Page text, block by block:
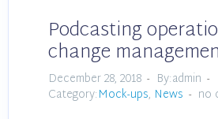
Podcasting
change
December 28, 2018
By:admin
Category:Mock-ups, News no